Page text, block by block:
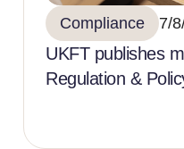
Compliance 7/
UKFT publishes
Regulation &